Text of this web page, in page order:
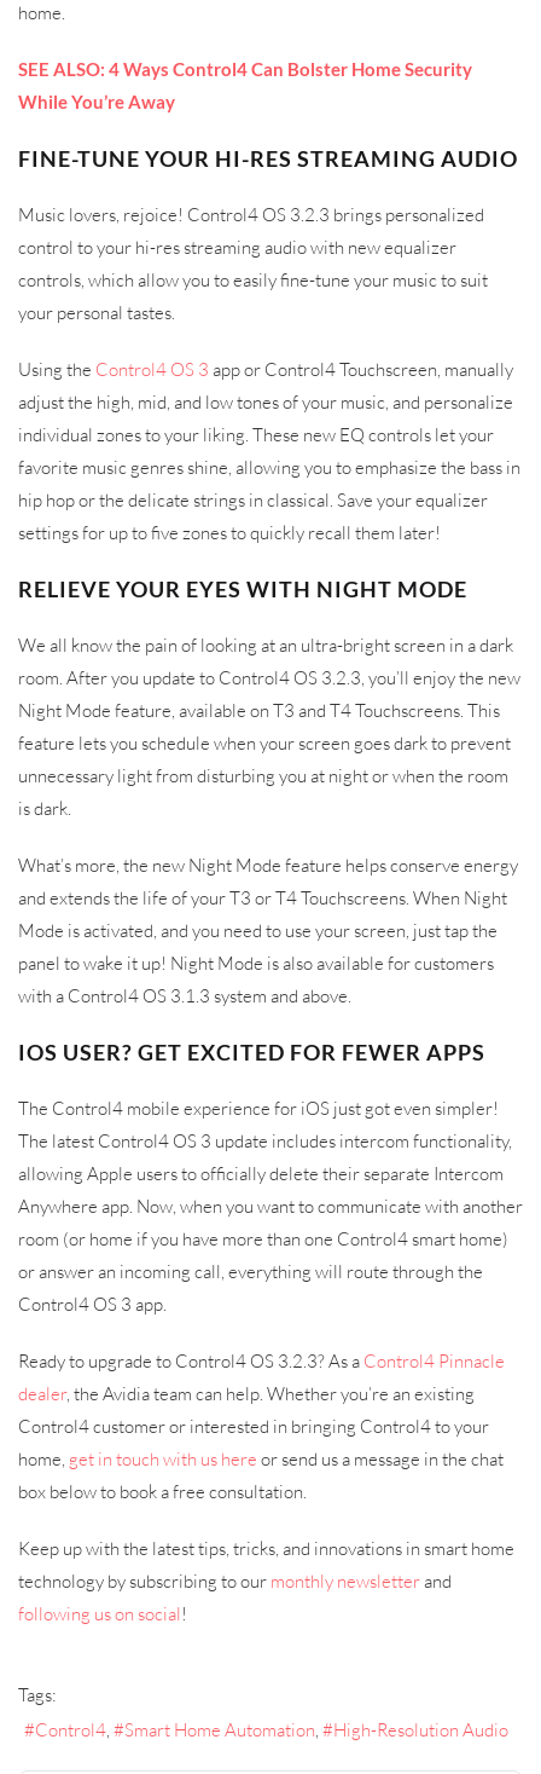
home.
SEE ALSO: 4 Ways Control4 Can Bolster Home Security
While You’re Away
FINE-TUNE YOUR HI-RES STREAMING AUDIO
Music lovers, rejoice! Control4 OS 3.2.3 brings personalized
control to your hi-res streaming audio with new equalizer
controls, which allow you to easily fine-tune your music to suit
your personal tastes.
Using the Control4 OS 3 app or Control4 Touchscreen, manually
adjust the high, mid, and low tones of your music, and personalize
individual zones to your liking. These new EQ controls let your
favorite music genres shine, allowing you to emphasize the bass in
hip hop or the delicate strings in classical. Save your equalizer
settings for up to five zones to quickly recall them later!
RELIEVE YOUR EYES WITH NIGHT MODE
We all know the pain of looking at an ultra-bright screen in a dark
room. After you update to Control4 OS 3.2.3, you’ll enjoy the new
Night Mode feature, available on T3 and T4 Touchscreens. This
feature lets you schedule when your screen goes dark to prevent
unnecessary light from disturbing you at night or when the room
is dark.
What’s more, the new Night Mode feature helps conserve energy
and extends the life of your T3 or T4 Touchscreens. When Night
Mode is activated, and you need to use your screen, just tap the
panel to wake it up! Night Mode is also available for customers
with a Control4 OS 3.1.3 system and above.
IOS USER? GET EXCITED FOR FEWER APPS
The Control4 mobile experience for iOS just got even simpler!
The latest Control4 OS 3 update includes intercom functionality,
allowing Apple users to officially delete their separate Intercom
Anywhere app. Now, when you want to communicate with another
room (or home if you have more than one Control4 smart home)
or answer an incoming call, everything will route through the
Control4 OS 3 app.
Ready to upgrade to Control4 OS 3.2.3? As a Control4 Pinnacle
dealer, the Avidia team can help. Whether you’re an existing
Control4 customer or interested in bringing Control4 to your
home, get in touch with us here or send us a message in the chat
box below to book a free consultation.
Keep up with the latest tips, tricks, and innovations in smart home
technology by subscribing to our monthly newsletterand
following us on social!
Tags:
Control4
Smart Home Automation High-Resolution Audio